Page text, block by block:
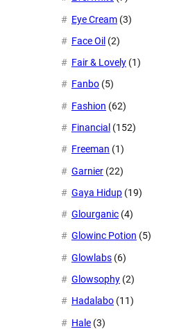
Eye Cream (3)
Face Oil (2)
Fair & Lovely (1)
Fanbo (5)
Fashion (62)
Financial (152)
Freeman (1)
Garnier (22)
Gaya Hidup (19)
Glourganic (4)
Glowinc Potion (5)
Glowlabs (6)
Glowsophy (2)
Hadalabo (11)
Hale (3)